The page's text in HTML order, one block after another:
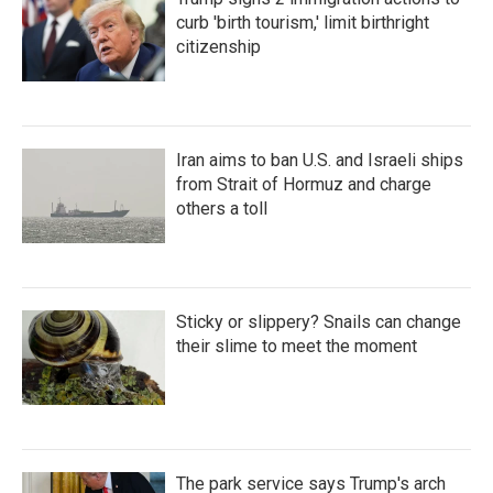
curb 'birth tourism,' limit birthright
citizenship
Iran aims to ban U.S. and Israeli ships
from Strait of Hormuz and charge
others a toll
Sticky or slippery? Snails can change
their slime to meet the moment
The park service says Trump's arch